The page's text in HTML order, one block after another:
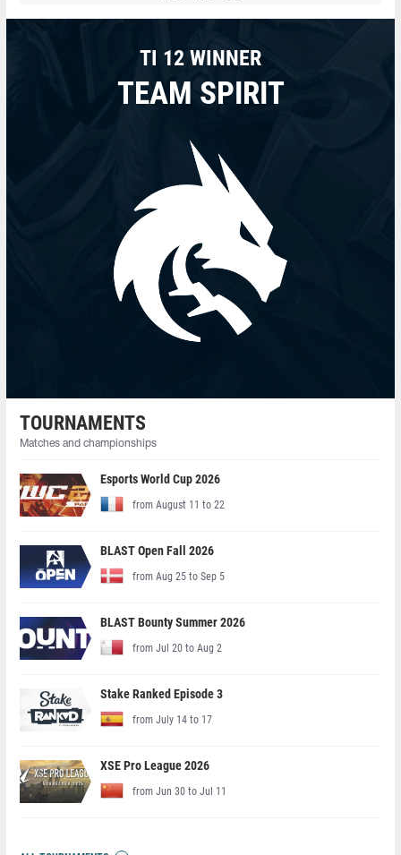
TI 12 WINNER
TEAM SPIRIT
TOURNAMENTS
Matches and championships
Esports World Cup 2026
from August 11 to 22
BLAST Open Fall 2026
from Aug 25 to Sep 5
BLAST Bounty Summer 2026
from Jul 20 to Aug 2
Stake Ranked Episode 3
from July 14 to 17
XSE Pro League 2026
from Jun 30 to Jul 11